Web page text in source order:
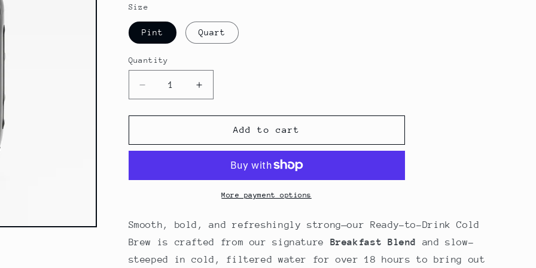
Size
Pint Quart
Quantity
Quantity
Decrease
quantity
for
to-
Brew
Increase
quantity
for
Ready-
to-
Brew
Add to cart
More payment options
Smooth, bold, and refreshingly strong—our Ready-to-Drink Cold
Brew is crafted from our signature Breakfast Blend and slow-
steeped in cold, filtered water for over 18 hours to bring out